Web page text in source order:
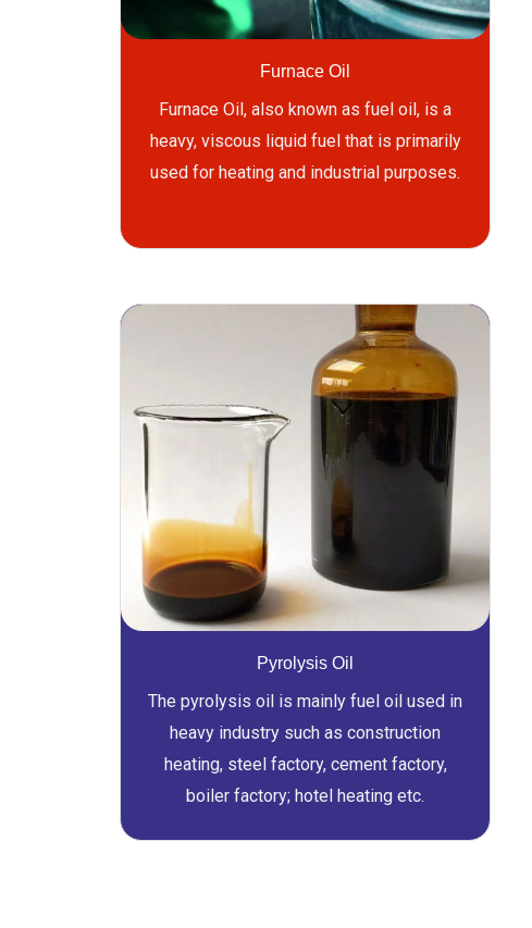
Furnace Oil
Furnace Oil, also known as fuel oil, is a
heavy, viscous liquid fuel that is primarily
used for heating and industrial purposes.
Pyrolysis Oil
The pyrolysis oil is mainly fuel oil used in
heavy industry such as construction
heating, steel factory, cement factory,
boiler factory; hotel heating etc.